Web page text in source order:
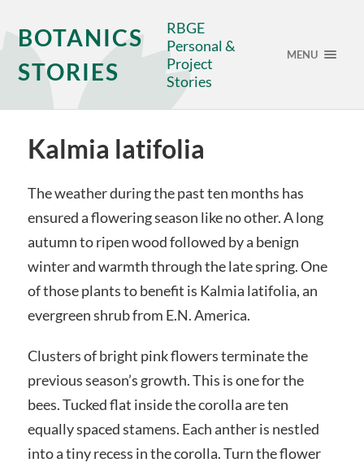
BOTANICS
STORIES
RBGE
Personal &
Project
Stories
MENU
Kalmia latifolia
The weather during the past ten months has
ensured a flowering season like no other. A long
autumn to ripen wood followed by a benign
winter and warmth through the late spring. One
of those plants to benefit is Kalmia latifolia, an
evergreen shrub from E.N. America.
Clusters of bright pink flowers terminate the
previous season’s growth. This is one for the
bees. Tucked flat inside the corolla are ten
equally spaced stamens. Each anther is nestled
into a tiny recess in the corolla. Turn the flower